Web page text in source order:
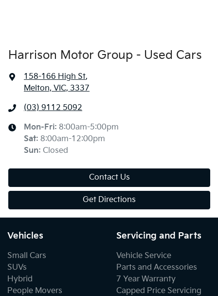
Harrison Motor Group - Used Cars
158-166 High St,
Melton, VIC, 3337
(03) 9112 5092
Mon-Fri: 8:00am-5:00pm
Sat: 8:00am-12:00pm
Sun: Closed
Contact Us
Get Directions
Vehicles
Small Cars
SUVs
Hybrid
People Movers
Servicing and Parts
Vehicle Service
Parts and Accessories
7 Year Warranty
Capped Price Servicing